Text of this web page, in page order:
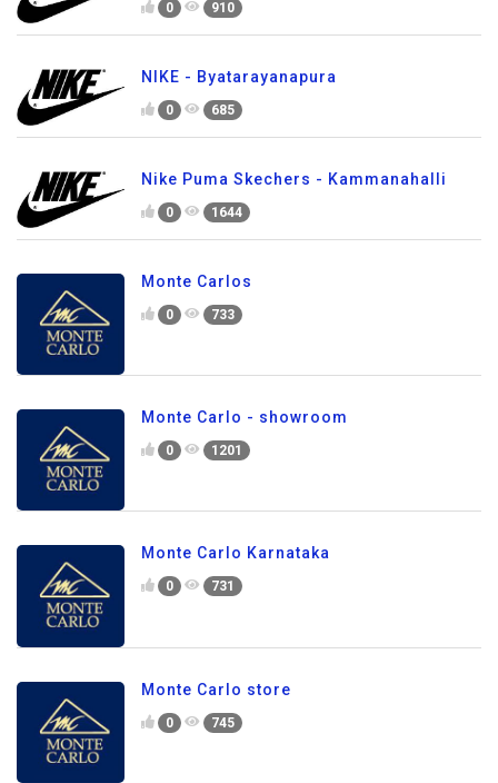
0 910
NIKE - Byatarayanapura
0 685
Nike Puma Skechers - Kammanahalli
0 1644
Monte Carlos
0 733
Monte Carlo - showroom
0 1201
Monte Carlo Karnataka
0 731
Monte Carlo store
0 745